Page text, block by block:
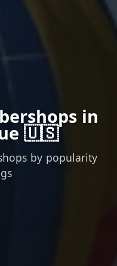
in
🇺🇸
by popularity